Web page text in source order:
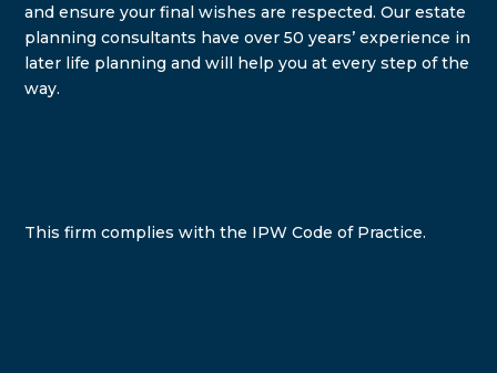
and ensure your final wishes are respected. Our estate
planning consultants have over 50 years’ experience in
later life planning and will help you at every step of the
way.
This firm complies with the IPW Code of Practice.